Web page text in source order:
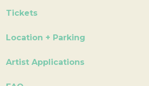
Tickets
Location + Parking
Artist Applications